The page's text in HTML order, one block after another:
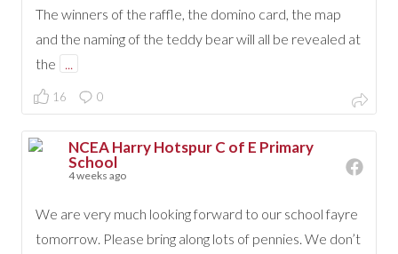
The winners of the raffle, the domino card, the map
and the naming of the teddy bear will all be revealed at
the
...
16 0
NCEA Harry Hotspur C of E Primary
School
4 weeks ago
We are very much looking forward to our school fayre
tomorrow. Please bring along lots of pennies. We don’t